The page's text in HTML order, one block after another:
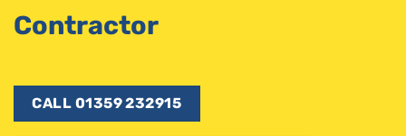
Contractor
CALL 01359 232915